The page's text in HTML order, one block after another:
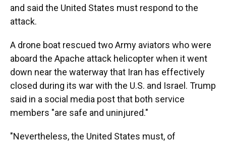
and said the United States must respond to the
attack.
A drone boat rescued two Army aviators who were
aboard the Apache attack helicopter when it went
down near the waterway that Iran has effectively
closed during its war with the U.S. and Israel. Trump
said in a social media post that both service
members "are safe and uninjured."
"Nevertheless, the United States must, of